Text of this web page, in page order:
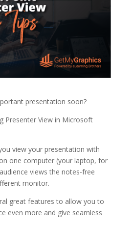
presentation soon?
Presenter View in Microsoft
view your presentation with
one computer (your laptop, for
views the notes-free
monitor.
great features to allow you to
even more and give seamless